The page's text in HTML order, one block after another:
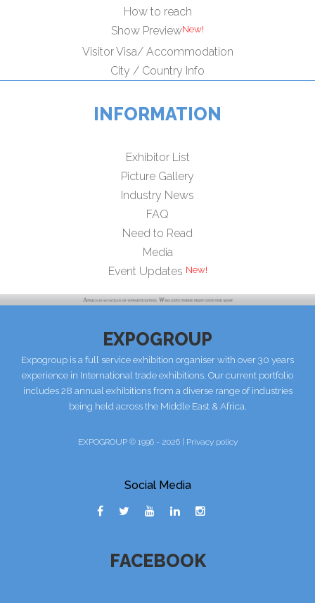
How to reach
Show Preview
Visitor Visa/ Accommodation
City / Country Info
INFORMATION
Exhibitor List
Picture Gallery
Industry News
FAQ
Need to Read
Media
Event Updates
EXPOGROUP
Expogroup is a full service exhibition organiser with over 30 years
experience in International trade exhibitions. Our current portfolio
includes 28 annual exhibitions from a diverse range of industries
being held across the Middle East & Africa.
EXPOGROUP © 1996 - 2026 | Privacy policy
Social Media
FACEBOOK